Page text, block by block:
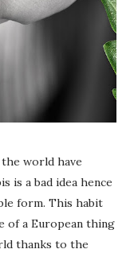
world have
is a bad idea hence
form. This habit
of a European thing
thanks to the